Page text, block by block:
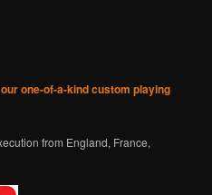
our one-of-a-kind custom playing
from England, France,